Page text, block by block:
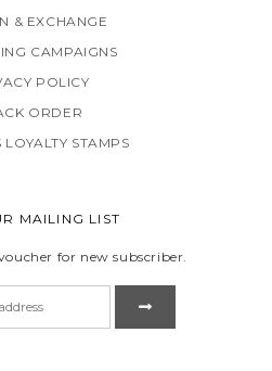
& EXCHANGE
CAMPAIGNS
POLICY
ORDER
LOYALTY STAMPS
MAILING LIST
for new subscriber.